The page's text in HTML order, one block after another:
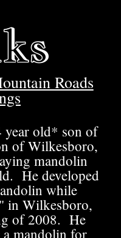
Roads
year old* son of
of Wilkesboro,
mandolin
He developed
while
in Wilkesboro,
of 2008. He
a mandolin for